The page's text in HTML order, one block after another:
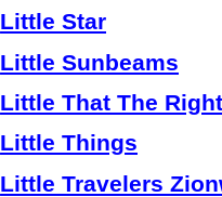
Little Star
Little Sunbeams
Little That The
Little Things
Little Travelers